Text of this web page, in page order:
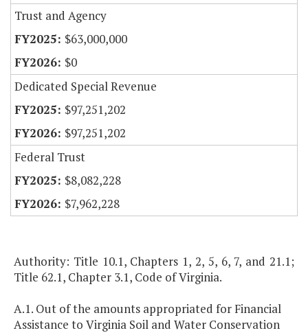
Trust and Agency
$63,000,000
$0
Dedicated Special Revenue
$97,251,202
$97,251,202
Federal Trust
$8,082,228
$7,962,228
Authority: Title 10.1, Chapters 1, 2, 5, 6, 7, and 21.1;
Title 62.1, Chapter 3.1, Code of Virginia.
A.1. Out of the amounts appropriated for Financial
Assistance to Virginia Soil and Water Conservation